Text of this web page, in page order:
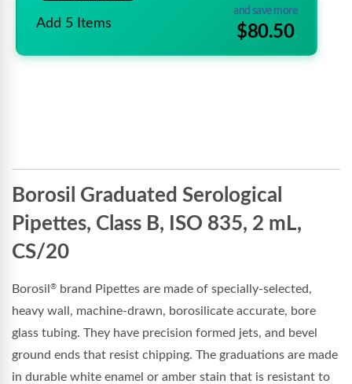
Add 5 Items
and save more
$80.50
Borosil Graduated Serological
Pipettes, Class B, ISO 835, 2 mL,
CS/20
Borosil ® brand Pipettes are made of specially-selected,
heavy wall, machine-drawn, borosilicate accurate, bore
glass tubing. They have precision formed jets, and bevel
ground ends that resist chipping. The graduations are made
in durable white enamel or amber stain that is resistant to